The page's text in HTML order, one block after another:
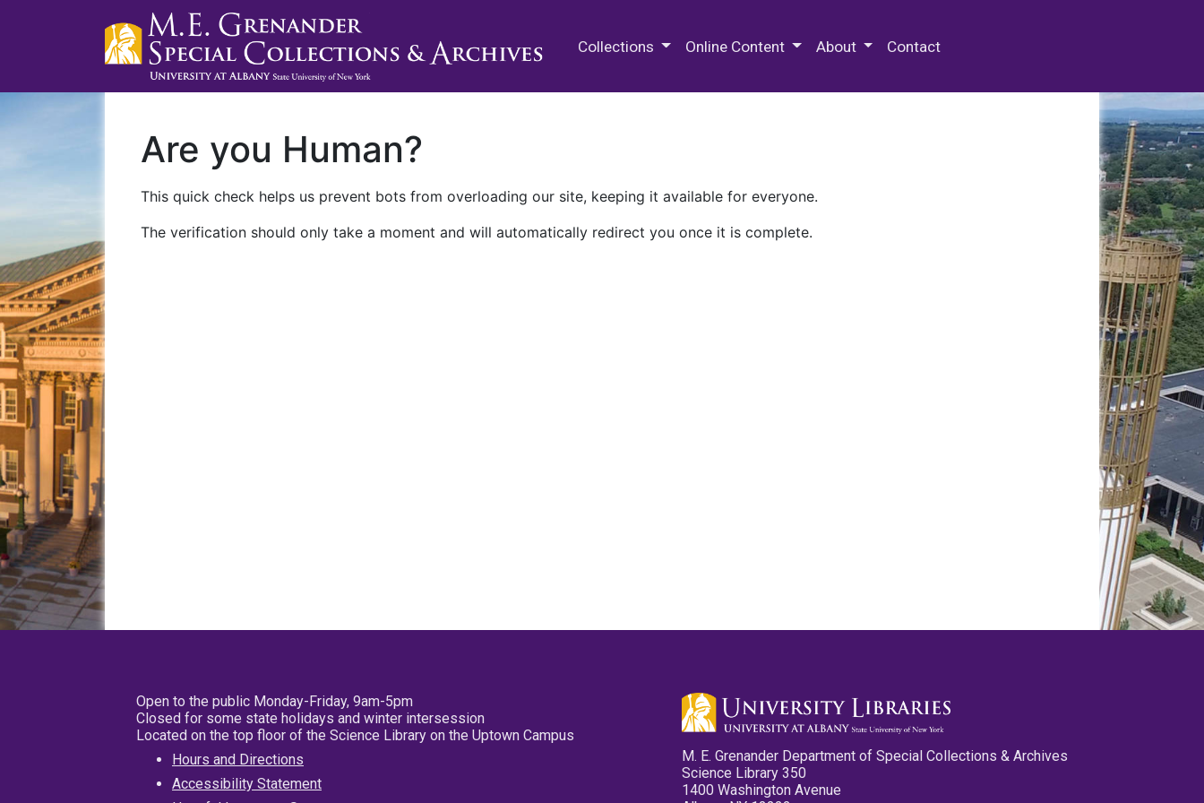
Collections Online Content About Contact
Are you Human?
This quick check helps us prevent bots from overloading our site, keeping it available for everyone.
The verification should only take a moment and will automatically redirect you once it is complete.
Open to the public Monday-Friday, 9am-5pm
Closed for some state holidays and winter intersession
Located on the top floor of the Science Library on the Uptown Campus
Hours and Directions
Accessibility Statement
M. E. Grenander Department of Special Collections & Archives
Science Library 350
1400 Washington Avenue